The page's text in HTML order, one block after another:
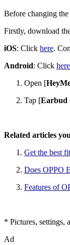
Before changing
Firstly, download
iOS: Click here.
Android: Click here
Open [
Tap [Earbud
Related articles
Get the best
Does OPPO
Features of
* Pictures, settings,
Ad